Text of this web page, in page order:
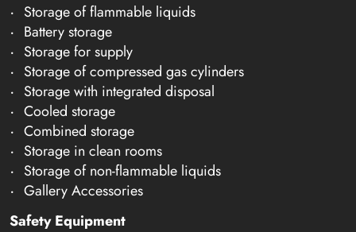
Storage of flammable liquids
Battery storage
Storage for supply
Storage of compressed gas cylinders
Storage with integrated disposal
Cooled storage
Combined storage
Storage in clean rooms
Storage of non-flammable liquids
Gallery Accessories
Safety Equipment